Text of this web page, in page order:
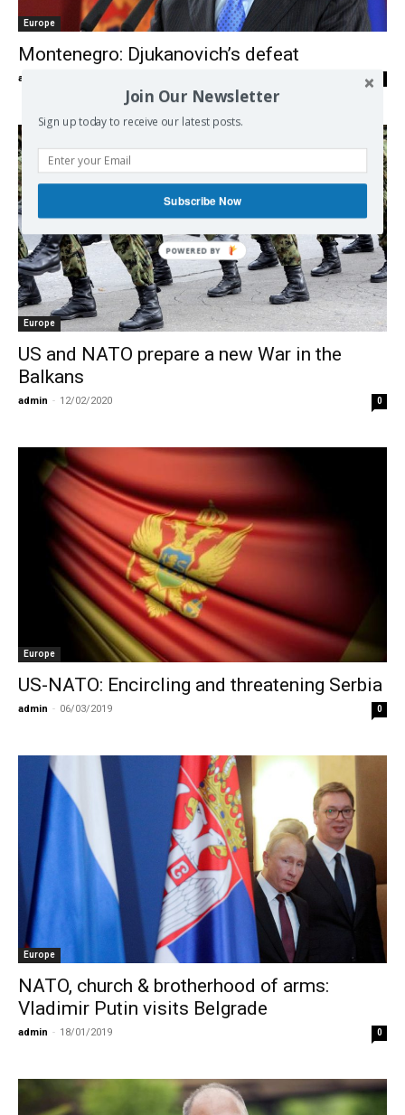
Europe
Montenegro: Djukanovich’s defeat
admin
Europe
US and NATO prepare a new War in the
Balkans
admin - 12/02/2020 0
Europe
US-NATO: Encircling and threatening Serbia
admin - 06/03/2019 0
Europe
NATO, church & brotherhood of arms:
Vladimir Putin visits Belgrade
admin - 18/01/2019 0
Join Our Newsletter
Sign up today to receive our latest posts.
Subscribe Now